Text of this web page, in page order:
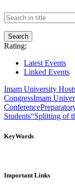
Rating:
Latest Events
Linked Events
Imam University
CongressImam
Conference
Students“Splitting of
KeyWords
Important Links